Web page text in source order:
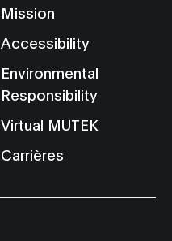
Mission
Accessibility
Environmental
Responsibility
Virtual MUTEK
Carrières